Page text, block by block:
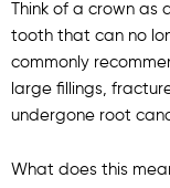
Think of a crown
tooth that can no
commonly
large fillings,
undergone root
What does this